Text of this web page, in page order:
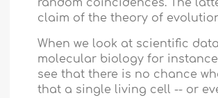
random coincidences. The
claim of the theory of
When we look at scientific
molecular biology for
see that there is no chance
that a single living cell -- or